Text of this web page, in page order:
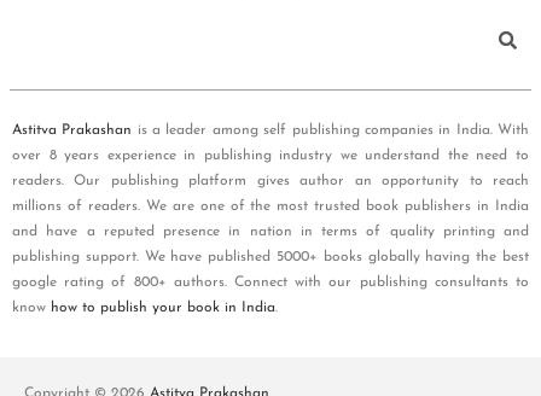
Astitva Prakashan is a leader among self publishing companies in India. With
over 8 years experience in publishing industry we understand the need to
readers. Our publishing platform gives author an opportunity to reach
millions of readers. We are one of the most trusted book publishers in India
and have a reputed presence in nation in terms of quality printing and
publishing support. We have published 5000+ books globally having the best
google rating of 800+ authors. Connect with our publishing consultants to
know how to publish your book in India.
Copyright © 2026 Astitva Prakashan